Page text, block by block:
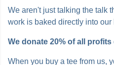
We aren't just talking the talk
work is baked directly into our
We donate 20% of all
When you buy a tee from us,